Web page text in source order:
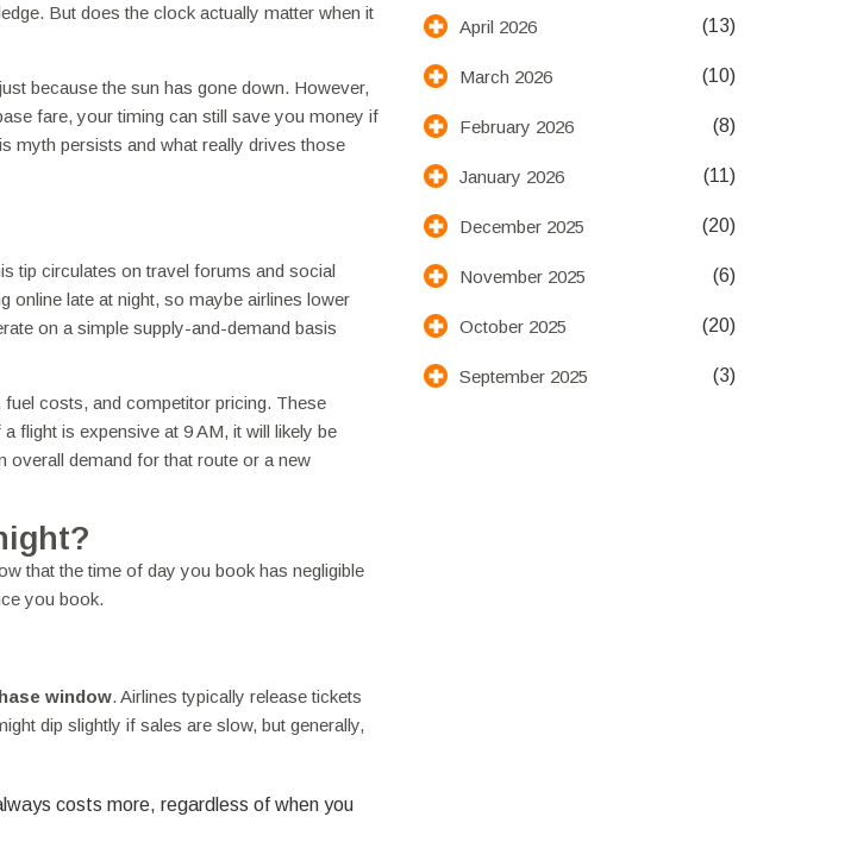
But does the clock actually matter when it
because the sun has gone down. However,
fare, your timing can still save you money if
myth persists and what really drives those
tip circulates on travel forums and social
online late at night, so maybe airlines lower
on a simple supply-and-demand basis
costs, and competitor pricing. These
flight is expensive at 9 AM, it will likely be
overall demand for that route or a new
that the time of day you book has negligible
you book.
window. Airlines typically release tickets
dip slightly if sales are slow, but generally,
costs more, regardless of when you
April 2026 (13)
March 2026 (10)
February 2026 (8)
January 2026 (11)
December 2025 (20)
November 2025 (6)
October 2025 (20)
September 2025 (3)